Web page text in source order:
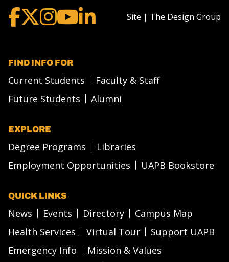
Site | The Design Group
FIND INFO FOR
Current Students
Faculty & Staff
Future Students
Alumni
EXPLORE
Degree Programs
Libraries
Employment Opportunities
UAPB Bookstore
QUICK LINKS
News Events Directory
Campus Map
Health Services
Virtual Tour
Support UAPB
Emergency Info
Mission & Values